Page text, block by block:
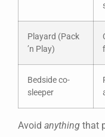
Playard (Pack
’n Play)
Bedside co-
sleeper
Avoid anything that